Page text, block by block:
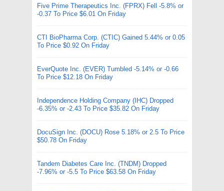
Five Prime Therapeutics Inc. (FPRX) Fell -5.8% or
-0.37 To Price $6.01 On Friday
CTI BioPharma Corp. (CTIC) Gained 5.44% or 0.05
To Price $0.92 On Friday
EverQuote Inc. (EVER) Tumbled -5.14% or -0.66
To Price $12.18 On Friday
Independence Holding Company (IHC) Dropped
-6.35% or -2.43 To Price $35.82 On Friday
DocuSign Inc. (DOCU) Rose 5.18% or 2.5 To Price
$50.78 On Friday
Tandem Diabetes Care Inc. (TNDM) Dropped
-7.96% or -5.5 To Price $63.58 On Friday